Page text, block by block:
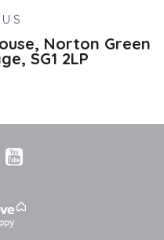
Norton Green
SG1 2LP